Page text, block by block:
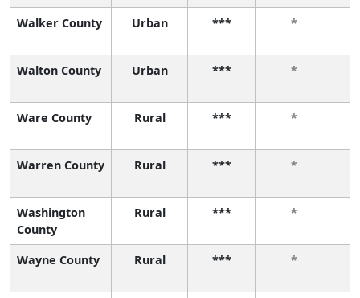
Walker County Urban *** *
Walton County Urban *** *
Ware County Rural *** *
Warren County Rural *** *
Washington
County
Rural *** *
Wayne County Rural *** *